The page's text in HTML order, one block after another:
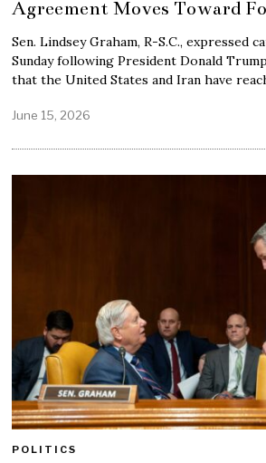
Agreement Moves Toward
Sen. Lindsey Graham, R-S.C., expressed
Sunday following President Donald
that the United States and Iran have
June 15, 2026
POLITICS